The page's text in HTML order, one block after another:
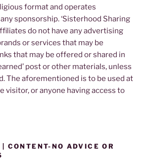
format and operates
sponsorship. ‘Sisterhood Sharing
do not have any advertising
or services that may be
that may be offered or shared in
post or other materials, unless
The aforementioned is to be used at
visitor, or anyone having access to
CONTENT-NO ADVICE OR